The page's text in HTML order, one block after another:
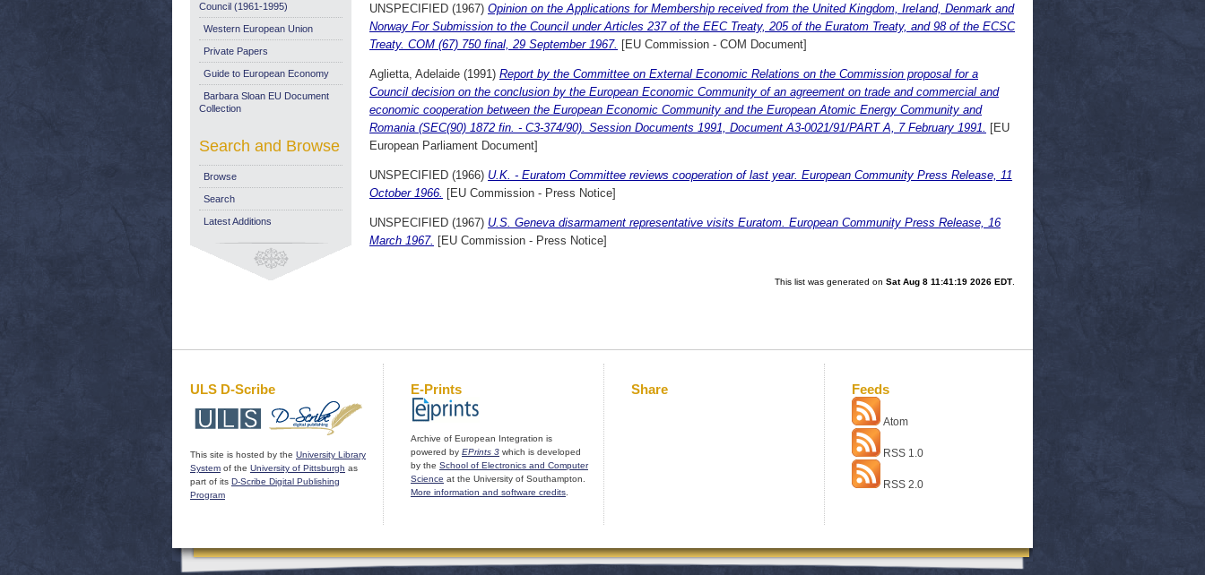
UNSPECIFIED (1967) Opinion on the Applications for Membership received from the United Kingdom, IreIand, Denmark and
Norway For Submission to the Council under Articles 237 of the EEC Treaty, 205 of the Euratom Treaty, and 98 of the ECSC
Treaty. COM (67) 750 final, 29 September 1967. [EU Commission - COM Document]
Aglietta, Adelaide (1991) Report by the Committee on External Economic Relations on the Commission proposal for a
Council decision on the conclusion by the European Economic Community of an agreement on trade and commercial and
economic cooperation between the European Economic Community and the European Atomic Energy Community and
Romania (SEC(90) 1872 fin. - C3-374/90). Session Documents 1991, Document A3-0021/91/PART A, 7 February 1991. [EU
European Parliament Document]
UNSPECIFIED (1966) U.K. - Euratom Committee reviews cooperation of last year. European Community Press Release, 11
October 1966. [EU Commission - Press Notice]
UNSPECIFIED (1967) U.S. Geneva disarmament representative visits Euratom. European Community Press Release, 16
March 1967. [EU Commission - Press Notice]
This list was generated on Sat Aug 8 11:41:19 2026 EDT
Council (1961-1995)
Western European Union
Private Papers
Guide to European Economy
Barbara Sloan EU Document
Collection
Search and Browse
Browse
Search
Latest Additions
ULS D-Scribe
This site is hosted by the University Library
System of the University of Pittsburgh as
part of its D-Scribe Digital Publishing
Program
E-Prints
Archive of European Integration is
powered by EPrints 3 which is developed
by the School of Electronics and Computer
Science at the University of Southampton.
More information and software credits
Share Feeds
Atom
RSS 1.0
RSS 2.0